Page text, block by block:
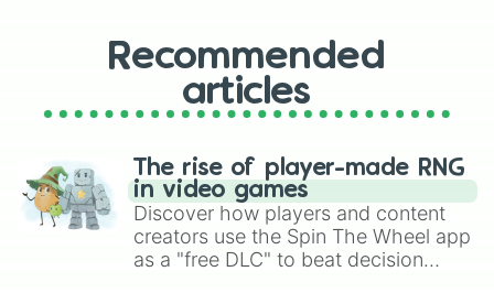
Hollyberry cookie
Icicle yeti cookie
Jagae cookie
Knight cookie
Kumiho cookie
Latte cookie
Lemon cookie
Licorice cookie
Lilac cookie
Lime cookie
Recommended
articles
The rise of player-made RNG
in video games
Discover how players and content
creators use the Spin The Wheel app
as a "free DLC" to beat decision